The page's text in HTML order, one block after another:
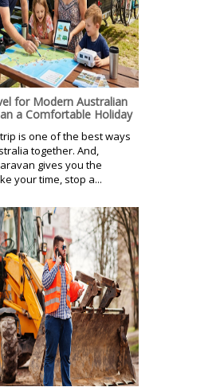
for Modern Australian
a Comfortable Holiday
is one of the best ways
together. And,
gives you the
your time, stop a...